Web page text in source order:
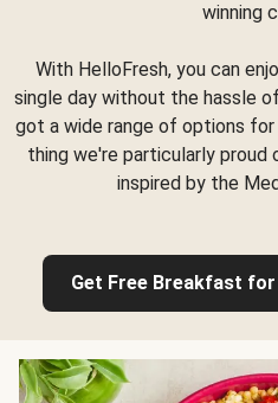
winning
With HelloFresh, you can
single day without the hassle
got a wide range of options
thing we're particularly
inspired by the
Get Free Breakfast